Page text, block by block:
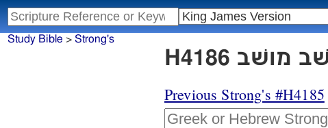
Study Bible > Strong's
Previous Strong's #H4185